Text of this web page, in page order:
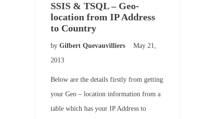
SSIS & TSQL – Geo-
location from IP Address
to Country
by Gilbert Quevauvilliers
May 21,
2013
Below are the details firstly from getting
your Geo – location information from a
table which has your IP Address to